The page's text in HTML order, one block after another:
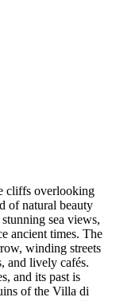
seated over 50,000
elements and
spectacle.
the birthplace of
ruins. The
center of
cliffs overlooking
of natural beauty
sea views,
ancient times. The
winding streets
and lively cafés.
and its past is
of the Villa di